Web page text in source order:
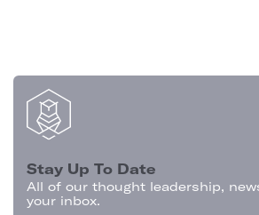
Stay Up To Date
All of our thought leadership,
your inbox.